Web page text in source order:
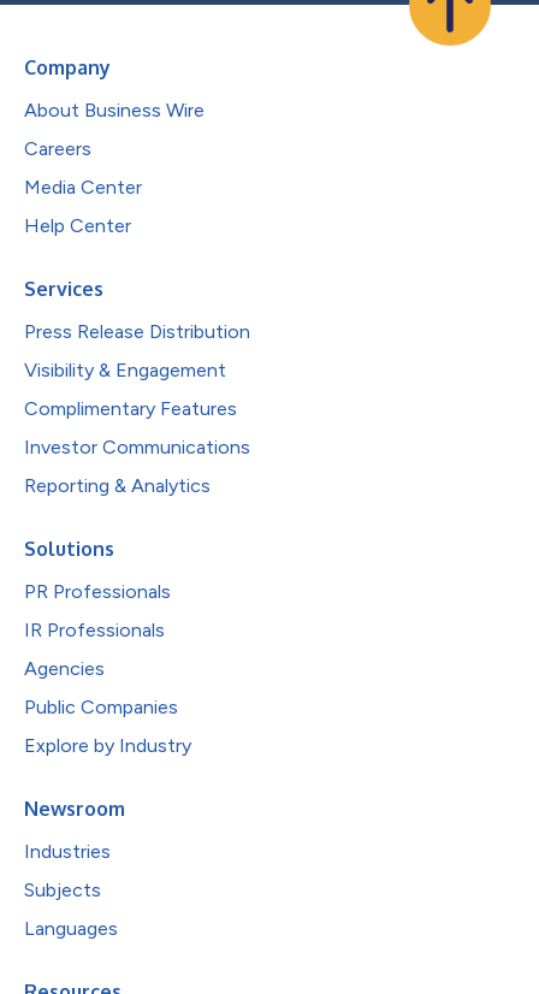
Company
About Business Wire
Careers
Media Center
Help Center
Services
Press Release Distribution
Visibility & Engagement
Complimentary Features
Investor Communications
Reporting & Analytics
Solutions
PR Professionals
IR Professionals
Agencies
Public Companies
Explore by Industry
Newsroom
Industries
Subjects
Languages